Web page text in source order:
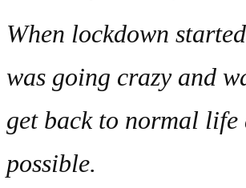
When lockdown
was going crazy and
get back to normal life
possible.